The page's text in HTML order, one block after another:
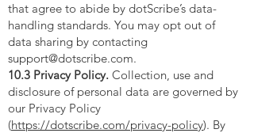
that agree to abide by dotScribe’s data-
handling standards. You may opt out of
data sharing by contacting
support@dotscribe.com.
10.3 Privacy Policy. Collection, use and
disclosure of personal data are governed by
our Privacy Policy
(https://dotscribe.com/privacy-policy). By